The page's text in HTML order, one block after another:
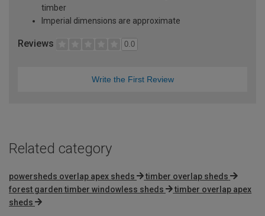
timber
Imperial dimensions are approximate
Reviews 0.0
Write the First Review
Related category
powersheds overlap apex sheds
timber overlap sheds
forest garden timber windowless sheds
timber overlap apex
sheds